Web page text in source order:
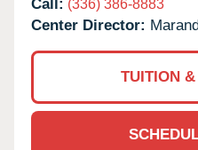
Call: (336) 386-8883
Center Director:
TUITION